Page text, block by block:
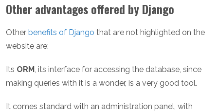
Other advantages offered by Django
Other benefits of Django that are not highlighted on the
website are:
Its ORM, its interface for accessing the database, since
making queries with it is a wonder, is a very good tool.
It comes standard with an administration panel, with